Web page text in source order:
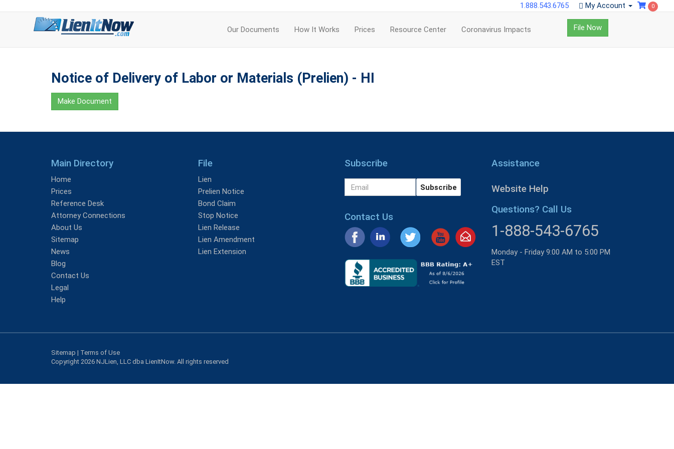
1.888.543.6765 My Account 0
Our Documents How It Works Prices Resource Center Coronavirus Impacts File Now
Notice of Delivery of Labor or Materials (Prelien) - HI
Make Document
Main Directory
Home
Prices
Reference Desk
Attorney Connections
About Us
Sitemap
News
Blog
Contact Us
Legal
Help
File
Lien
Prelien Notice
Bond Claim
Stop Notice
Lien Release
Lien Amendment
Lien Extension
Subscribe
Contact Us
Assistance
Website Help
Questions? Call Us
1-888-543-6765
Monday - Friday 9:00 AM to 5:00 PM
EST
Sitemap | Terms of Use
Copyright 2026 NJLien, LLC dba LienItNow. All rights reserved